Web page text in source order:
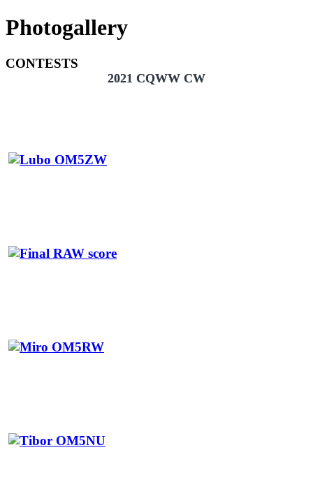
Photogallery
CONTESTS
2021 CQWW CW